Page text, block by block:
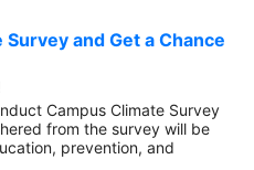
and Get a Chance
Campus Climate Survey
from the survey will be
prevention, and